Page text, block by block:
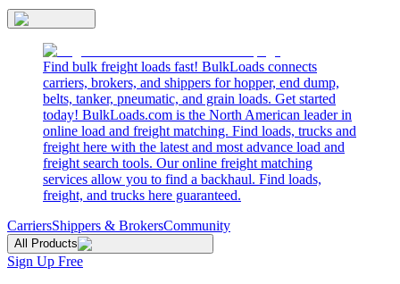
Find bulk freight loads fast! BulkLoads connects
carriers, brokers, and shippers for hopper, end dump,
belts, tanker, pneumatic, and grain loads. Get started
today! BulkLoads.com is the North American leader in
online load and freight matching. Find loads, trucks and
freight here with the latest and most advance load and
freight search tools. Our online freight matching
services allow you to find a backhaul. Find loads,
freight, and trucks here guaranteed.
CarriersShippers & BrokersCommunity
All Products
Sign Up Free